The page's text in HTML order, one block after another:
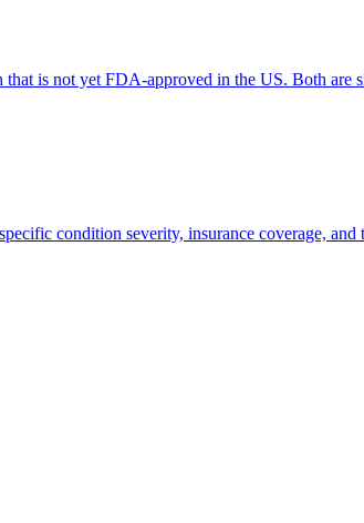
is not yet FDA-approved in the US. Both are
condition severity, insurance coverage,